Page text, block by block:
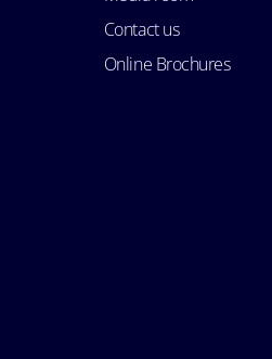
Contact us
Online Brochures